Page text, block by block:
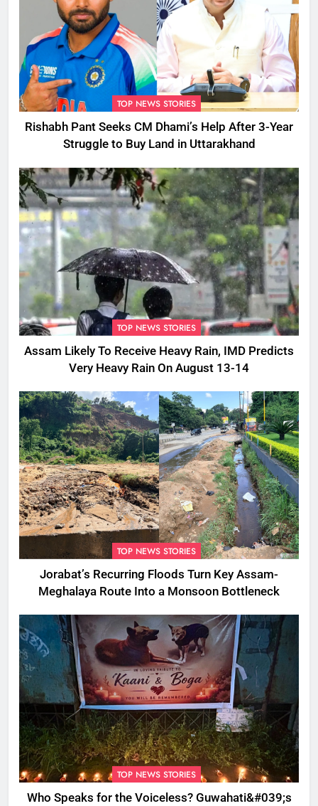
TOP NEWS STORIES
Rishabh Pant Seeks CM Dhami’s Help After 3-Year
Struggle to Buy Land in Uttarakhand
TOP NEWS STORIES
Assam Likely To Receive Heavy Rain, IMD Predicts
Very Heavy Rain On August 13-14
TOP NEWS STORIES
Jorabat’s Recurring Floods Turn Key Assam-
Meghalaya Route Into a Monsoon Bottleneck
TOP NEWS STORIES
Who Speaks for the Voiceless? Guwahati&#039;s